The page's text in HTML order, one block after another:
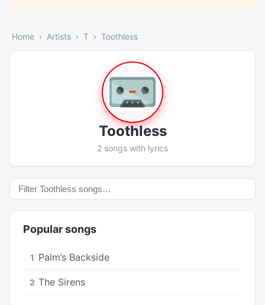
Home Artists T Toothless
Toothless
2 songs with lyrics
Popular songs
1 Palm’s Backside
2 The Sirens